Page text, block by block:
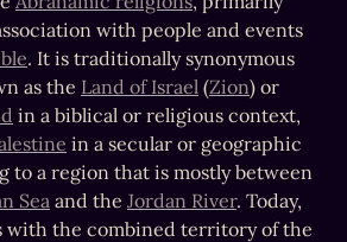
with people and events
. It is traditionally synonymous
as the Land of Israel (Zion) or
in a biblical or religious context,
in a secular or geographic
a region that is mostly between
Sea and the Jordan River. Today,
with the combined territory of the